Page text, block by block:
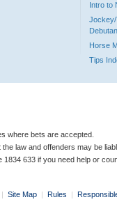
Intro to
Jockey/
Horse
Tips
where bets are accepted.
law and offenders may be
1834 633 if you need help or
| Site Map | Rules |